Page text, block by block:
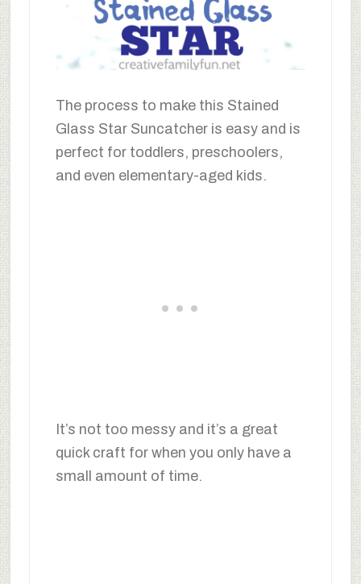
The process to make this Stained
Glass Star Suncatcher is easy and is
perfect for toddlers, preschoolers,
and even elementary-aged kids.
It’s not too messy and it’s a great
quick craft for when you only have a
small amount of time.